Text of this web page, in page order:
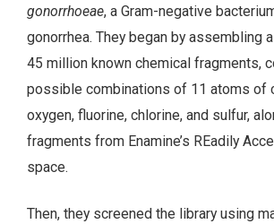
gonorrhoeae, a Gram-negative
gonorrhea. They began by assembling
45 million known chemical fragments,
possible combinations of 11 atoms of
oxygen, fluorine, chlorine, and sulfur,
fragments from Enamine’s REadily
space.
Then, they screened the library using